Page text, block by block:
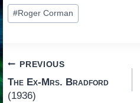
Post
Tags:
#Roger Corman
Post
navigation
PREVIOUS
The Ex-Mrs. Bradford
(1936)